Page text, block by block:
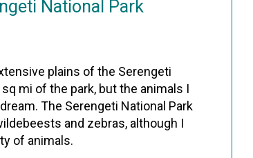
National Park
plains of the Serengeti
mi of the park, but the animals I
The Serengeti National Park
and zebras, although I
of animals.